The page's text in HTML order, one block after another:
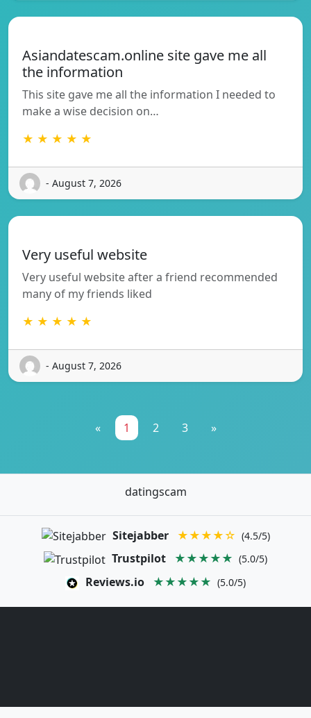
Asiandatescam.online site gave me all
the information
This site gave me all the information I needed to
make a wise decision on…
★ ★ ★ ★ ★
- August 7, 2026
Very useful website
Very useful website after a friend recommended
many of my friends liked
★ ★ ★ ★ ★
- August 7, 2026
« 1 2 3 »
datingscam
Sitejabber ★★★★☆ (4.5/5)
Trustpilot ★★★★★ (5.0/5)
Reviews.io ★★★★★ (5.0/5)